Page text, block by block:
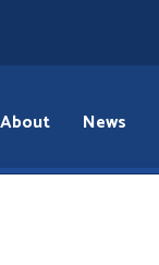
About News